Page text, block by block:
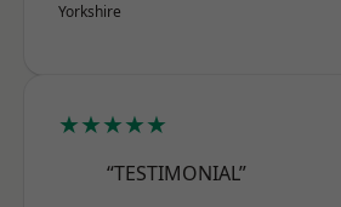
Yorkshire
★★★★★
“TESTIMONIAL”